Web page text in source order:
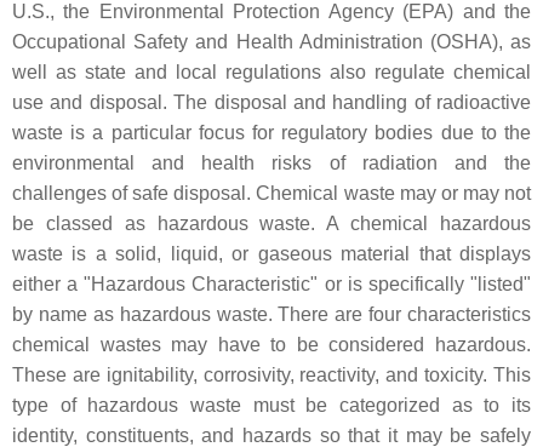
U.S., the Environmental Protection Agency (EPA) and the
Occupational Safety and Health Administration (OSHA), as
well as state and local regulations also regulate chemical
use and disposal. The disposal and handling of radioactive
waste is a particular focus for regulatory bodies due to the
environmental and health risks of radiation and the
challenges of safe disposal. Chemical waste may or may not
be classed as hazardous waste. A chemical hazardous
waste is a solid, liquid, or gaseous material that displays
either a "Hazardous Characteristic" or is specifically "listed"
by name as hazardous waste. There are four characteristics
chemical wastes may have to be considered hazardous.
These are ignitability, corrosivity, reactivity, and toxicity. This
type of hazardous waste must be categorized as to its
identity, constituents, and hazards so that it may be safely